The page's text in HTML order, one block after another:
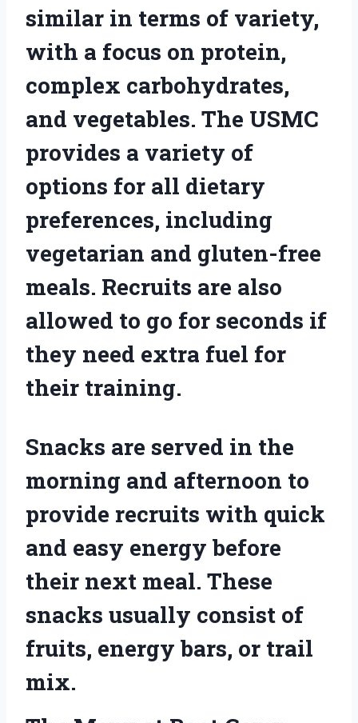
similar in terms of variety,
with a focus on protein,
complex carbohydrates,
and vegetables. The USMC
provides a variety of
options for all dietary
preferences, including
vegetarian and gluten-free
meals. Recruits are also
allowed to go for seconds if
they need extra fuel for
their training.
Snacks are served in the
morning and afternoon to
provide recruits with quick
and easy energy before
their next meal. These
snacks usually consist of
fruits, energy bars, or trail
mix.